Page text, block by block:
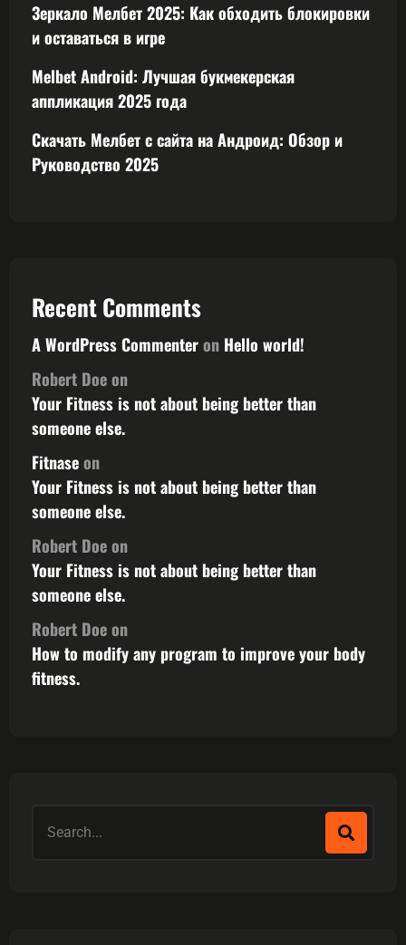
Зеркало Мелбет 2025: Как обходить блокировки
и оставаться в игре
Melbet Android: Лучшая букмекерская
аппликация 2025 года
Скачать Мелбет с сайта на Андроид: Обзор и
Руководство 2025
Recent Comments
A WordPress Commenteron Hello world!
Robert Doeon
Your Fitness is not about being better than
someone else.
Fitnaseon
Your Fitness is not about being better than
someone else.
Robert Doeon
Your Fitness is not about being better than
someone else.
Robert Doeon
How to modify any program to improve your body
fitness.